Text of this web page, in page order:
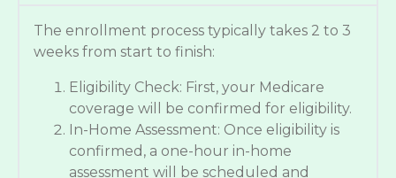
The enrollment process typically takes 2 to 3
weeks from start to finish:
Eligibility Check: First, your Medicare
coverage will be confirmed for eligibility.
In-Home Assessment: Once eligibility is
confirmed, a one-hour in-home
assessment will be scheduled and